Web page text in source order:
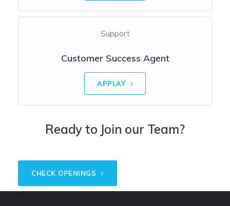
Support
Customer Success Agent
APPLAY
Ready to Join our Team?
CHECK OPENINGS